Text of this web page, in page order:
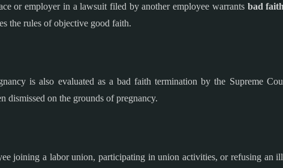
or employer in a lawsuit filed by another employee warrants bad
the rules of objective good faith.
is also evaluated as a bad faith termination by the Supreme
dismissed on the grounds of pregnancy.
joining a labor union, participating in union activities, or refusing an